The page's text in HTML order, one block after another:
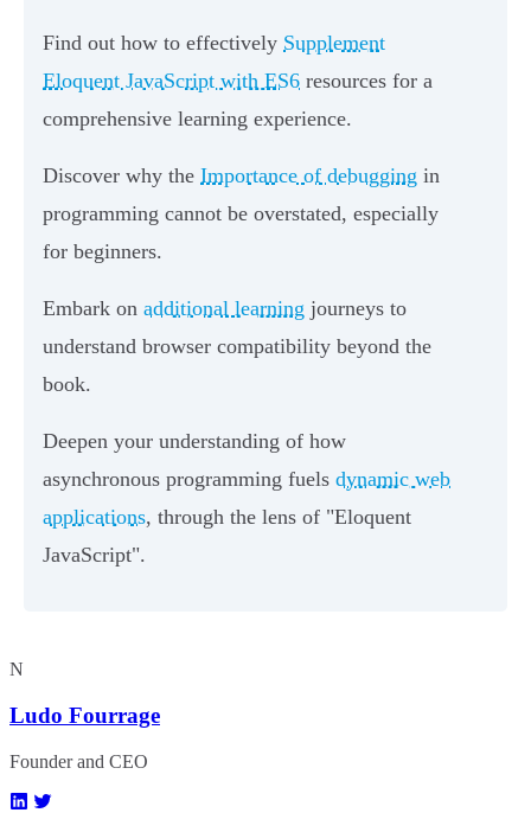
Find out how to effectively Supplement
Eloquent JavaScript with ES6 resources for a
comprehensive learning experience.
Discover why the Importance of debugging in
programming cannot be overstated, especially
for beginners.
Embark on additional learning journeys to
understand browser compatibility beyond the
book.
Deepen your understanding of how
asynchronous programming fuels dynamic web
applications, through the lens of "Eloquent
JavaScript".
N
Ludo Fourrage
Founder and CEO